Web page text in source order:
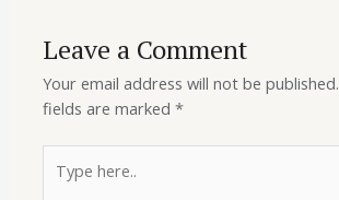
Leave a Comment
Your email address will not be published.
fields are marked*